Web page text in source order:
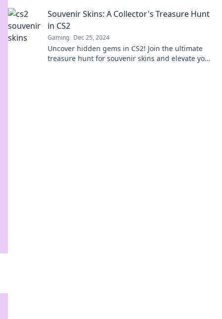
Souvenir Skins: A Collector's Treasure Hunt
in CS2
Gaming Dec 25, 2024
Uncover hidden gems in CS2! Join the ultimate
treasure hunt for souvenir skins and elevate your